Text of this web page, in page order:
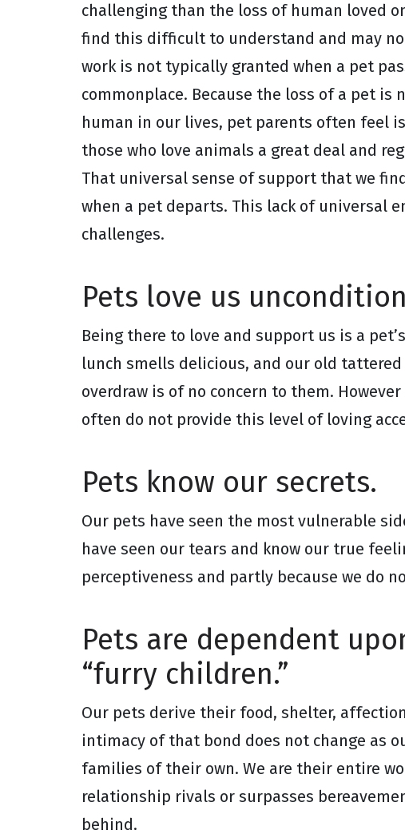
challenging than the loss of human loved
find this difficult to understand and may
work is not typically granted when a pet
commonplace. Because the loss of a pet
human in our lives, pet parents often feel
those who love animals a great deal and
That universal sense of support that we
when a pet departs. This lack of universal
challenges.
Pets love us
Being there to love and support us is a
lunch smells delicious, and our old
overdraw is of no concern to them. However
often do not provide this level of loving
Pets know our secrets.
Our pets have seen the most vulnerable
have seen our tears and know our true
perceptiveness and partly because we do
Pets are dependent
“furry children.”
Our pets derive their food, shelter,
intimacy of that bond does not change as
families of their own. We are their entire
relationship rivals or surpasses
behind.